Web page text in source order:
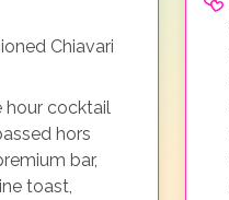
Chiavari
hour cocktail
hors
bar,
toast,